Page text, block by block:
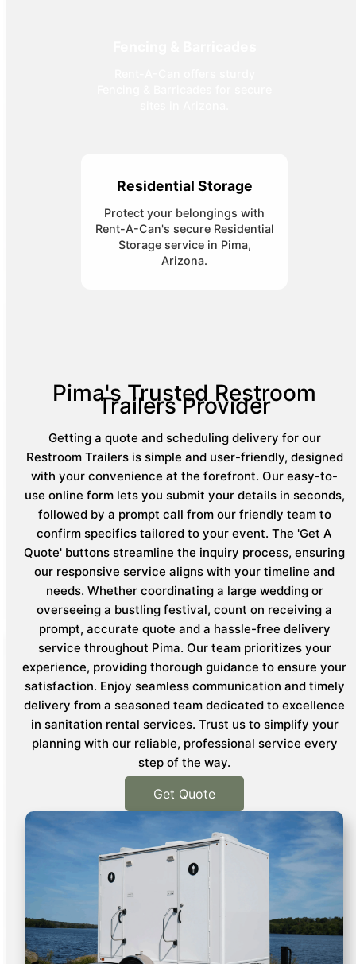
Residential Storage
Protect your belongings with
Rent-A-Can's secure Residential
Storage service in Pima,
Arizona.
Pima's Trusted Restroom
Trailers Provider
Getting a quote and scheduling delivery for our
Restroom Trailers is simple and user-friendly, designed
with your convenience at the forefront. Our easy-to-
use online form lets you submit your details in seconds,
followed by a prompt call from our friendly team to
confirm specifics tailored to your event. The 'Get A
Quote' buttons streamline the inquiry process, ensuring
our responsive service aligns with your timeline and
needs. Whether coordinating a large wedding or
overseeing a bustling festival, count on receiving a
prompt, accurate quote and a hassle-free delivery
service throughout Pima. Our team prioritizes your
experience, providing thorough guidance to ensure your
satisfaction. Enjoy seamless communication and timely
delivery from a seasoned team dedicated to excellence
in sanitation rental services. Trust us to simplify your
planning with our reliable, professional service every
step of the way.
Get Quote